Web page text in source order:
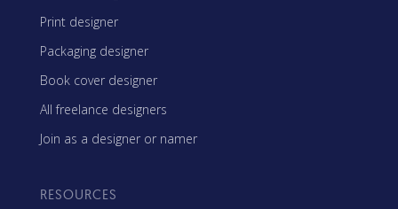
Print designer
Packaging designer
Book cover designer
All freelance designers
Join as a designer or namer
RESOURCES